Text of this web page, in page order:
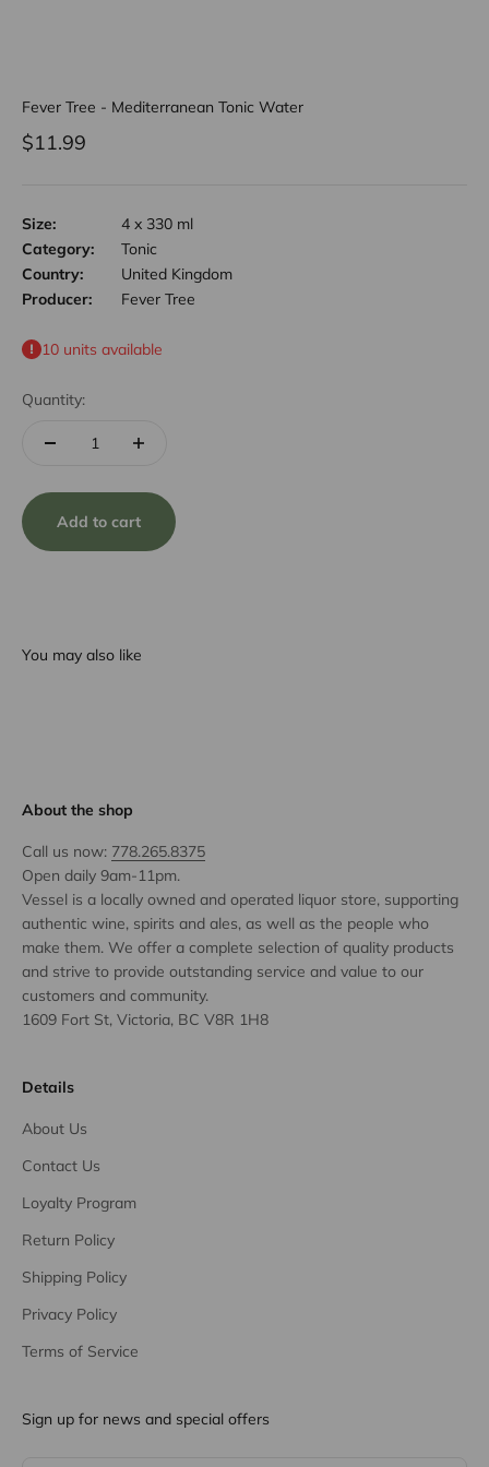
Fever Tree - Mediterranean Tonic Water
Sale price
$11.99
Size:
4 x 330 ml
Category:
Tonic
Country:
United Kingdom
Producer:
Fever Tree
10 units available
Quantity:
Add to cart
You may also like
About the shop
Call us now: 778.265.8375
Open daily 9am-11pm.
Vessel is a locally owned and operated liquor store, supporting
authentic wine, spirits and ales, as well as the people who
make them. We offer a complete selection of quality products
and strive to provide outstanding service and value to our
customers and community.
1609 Fort St, Victoria, BC V8R 1H8
Details
About Us
Contact Us
Loyalty Program
Return Policy
Shipping Policy
Privacy Policy
Terms of Service
Sign up for news and special offers